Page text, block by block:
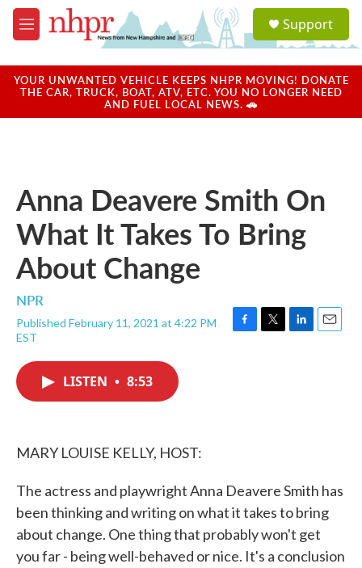
Skip to main content
M
e
u
a
u
Support
YOUR UNWANTED VEHICLE KEEPS NHPR MOVING! DONATE
THE CAR, TRUCK, BOAT, ATV, ETC. YOU NO LONGER NEED
AND FUEL LOCAL NEWS. 🚗
Anna Deavere Smith On
What It Takes To Bring
About Change
NPR
Published February 11, 2021 at 4:22 PM
EST
F
T
L
E
LISTEN • 8:53
MARY LOUISE KELLY, HOST:
The actress and playwright Anna Deavere Smith has
been thinking and writing on what it takes to bring
about change. One thing that probably won't get
you far - being well-behaved or nice. It's a conclusion